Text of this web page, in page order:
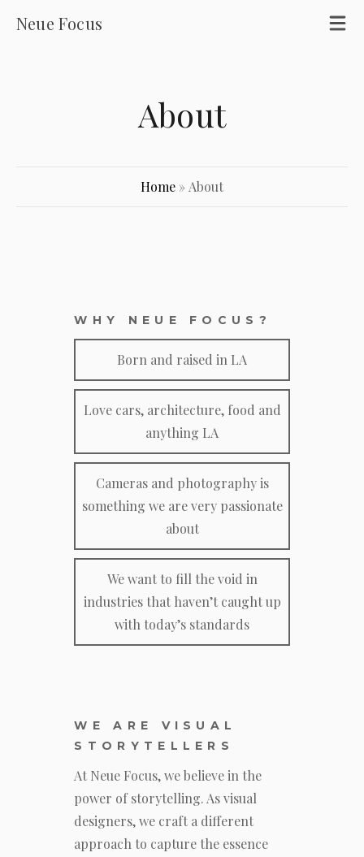
Neue Focus
About
Home » About
WHY NEUE FOCUS?
Born and raised in LA
Love cars, architecture, food and
anything LA
Cameras and photography is
something we are very passionate
about
We want to fill the void in
industries that haven’t caught up
with today’s standards
WE ARE VISUAL
STORYTELLERS
At Neue Focus, we believe in the
power of storytelling. As visual
designers, we craft a different
approach to capture the essence